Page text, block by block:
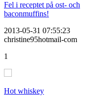
Fel i receptet på ost- och
baconmuffins!
2013-05-31 07:55:23
christine95hotmail-com
1
Hot whiskey